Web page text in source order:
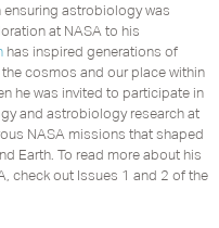
ensuring astrobiology was
at NASA to his
has inspired generations of
cosmos and our place within
he was invited to participate in
and astrobiology research at
NASA missions that shaped
Earth. To read more about his
check out Issues 1 and 2 of the